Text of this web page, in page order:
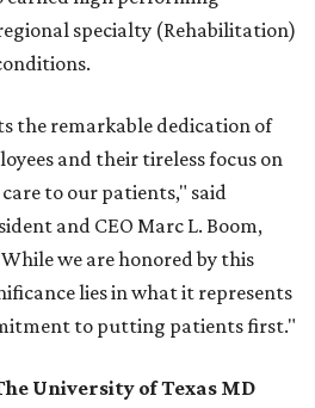
specialty (Rehabilitation)
the remarkable dedication of
and their tireless focus on
to our patients," said
and CEO Marc L. Boom,
we are honored by this
lies in what it represents
to putting patients first."
University of Texas MD